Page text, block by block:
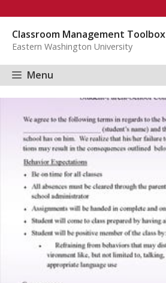
content
Classroom Management Toolbox
Eastern Washington University
Menu